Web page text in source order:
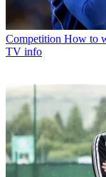
Competition How to
TV info